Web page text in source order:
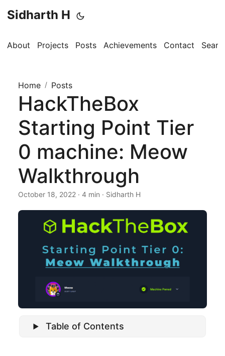
Sidharth H
About Projects Posts Achievements Contact
Home / Posts
HackTheBox
Starting Point Tier
0 machine: Meow
Walkthrough
October 18, 2022 · 4 min · Sidharth H
Table of Contents